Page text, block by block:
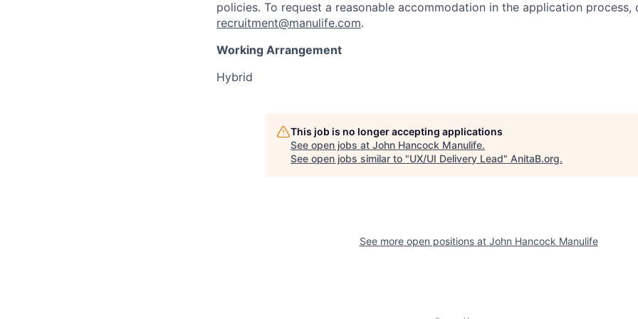
policies. To request a reasonable accommodation in the application process,
recruitment@manulife.com.
Working Arrangement
Hybrid
This job is no longer accepting applications
See open jobs at John Hancock Manulife.
See open jobs similar to "UX/UI Delivery Lead" AnitaB.org.
See more open positions at John Hancock Manulife